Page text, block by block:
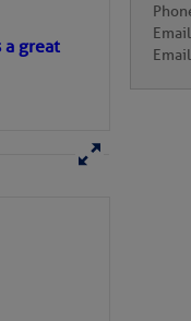
a great